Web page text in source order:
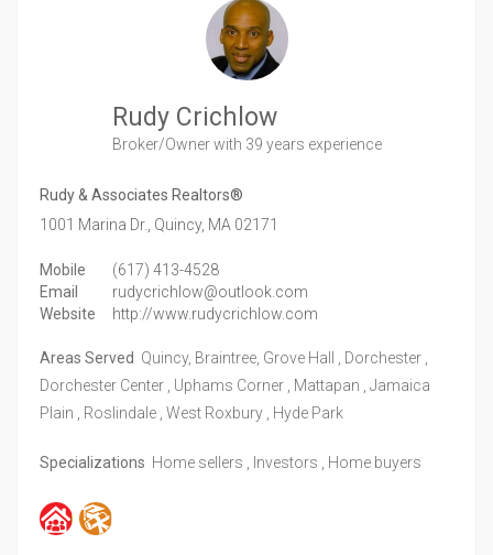
Rudy Crichlow
Broker/Ownerwith 39 years experience
Rudy & Associates Realtors®
1001 Marina Dr., Quincy, MA 02171
Mobile
(617) 413-4528
Email
rudycrichlow@outlook.com
Website
http://www.rudycrichlow.com
Areas Served Quincy, Braintree, Grove Hall , Dorchester ,
Dorchester Center , Uphams Corner , Mattapan , Jamaica
Plain , Roslindale , West Roxbury , Hyde Park
Specializations Home sellers , Investors , Home buyers